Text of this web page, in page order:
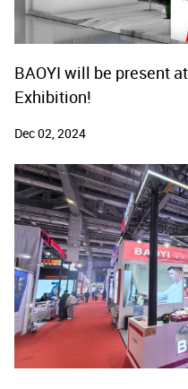
BAOYI will be present
Exhibition!
Dec 02, 2024